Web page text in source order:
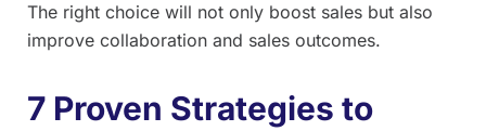
The right choice will not only boost sales but also
improve collaboration and sales outcomes.
7 Proven Strategies to